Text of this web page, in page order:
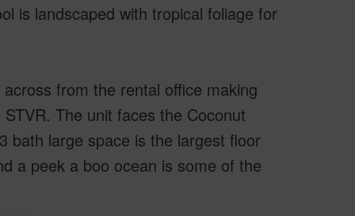
is landscaped with tropical foliage for
from the rental office making
The unit faces the Coconut
bath large space is the largest floor
a peek a boo ocean is some of the